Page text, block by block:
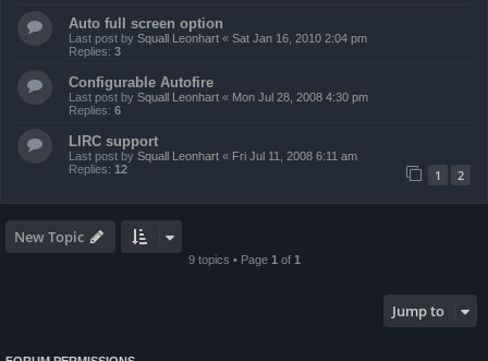
Auto full screen option
Last post by Squall Leonhart « Sat Jan 16, 2010 2:04 pm
Replies: 3
Configurable Autofire
Last post by Squall Leonhart « Mon Jul 28, 2008 4:30 pm
Replies: 6
LIRC support
Last post by Squall Leonhart « Fri Jul 11, 2008 6:11 am
Replies: 12 1 2
New Topic
9 topics • Page 1 of 1
Jump to